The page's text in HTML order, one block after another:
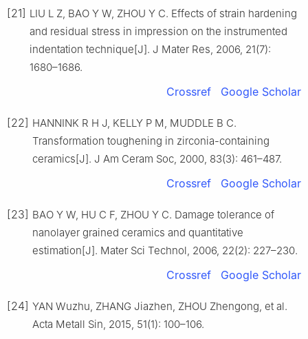
[21] LIU L Z, BAO Y W, ZHOU Y C. Effects of strain hardening
and residual stress in impression on the instrumented
indentation technique[J]. J Mater Res, 2006, 21(7):
1680–1686.
Crossref Google Scholar
[22] HANNINK R H J, KELLY P M, MUDDLE B C.
Transformation toughening in zirconia-containing
ceramics[J]. J Am Ceram Soc, 2000, 83(3): 461–487.
Crossref Google Scholar
[23] BAO Y W, HU C F, ZHOU Y C. Damage tolerance of
nanolayer grained ceramics and quantitative
estimation[J]. Mater Sci Technol, 2006, 22(2): 227–230.
Crossref Google Scholar
[24] YAN Wuzhu, ZHANG Jiazhen, ZHOU Zhengong, et al.
Acta Metall Sin, 2015, 51(1): 100–106.